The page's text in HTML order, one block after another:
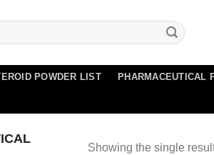
POWDER LIST PHARMACEUTICAL
Showing the single